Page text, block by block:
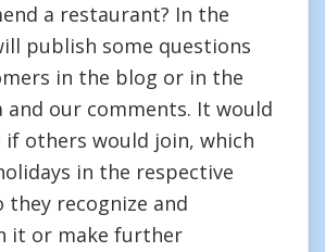
a restaurant? In the
publish some questions
in the blog or in the
and our comments. It would
if others would join, which
in the respective
they recognize and
it or make further